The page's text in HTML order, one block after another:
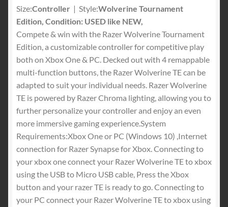
For
PC,
Xbox
One,
Xbox
Series
X
&
S
-
Black
quantity
Size:Controller | Style:Wolverine Tournament
Edition, Condition: USED like NEW,
Compete & win with the Razer Wolverine Tournament
Edition, a customizable controller for competitive play
both on Xbox One & PC. Decked out with 4 remappable
multi-function buttons, the Razer Wolverine TE can be
adapted to suit your individual needs. Razer Wolverine
TE is powered by Razer Chroma lighting, allowing you to
further personalize your controller and enjoy an even
more immersive gaming experience.System
Requirements:Xbox One or PC (Windows 10) ,Internet
connection for Razer Synapse for Xbox. Connecting to
your xbox one connect your Razer Wolverine TE to xbox
using the USB to Micro USB cable, Press the Xbox
button and your razer TE is ready to go. Connecting to
your PC connect your Razer Wolverine TE to xbox using